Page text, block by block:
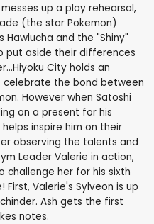
up a play rehearsal,
(the star Pokemon)
Hawlucha and the "Shiny"
put aside their differences
City holds an
the bond between
However when Satoshi
on a present for his
inspire him on their
observing the talents and
Leader Valerie in action,
challenge her for his sixth
First, Valerie's Sylveon is up
Ash gets the first
notes.